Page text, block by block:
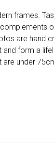
frames.
are hand
form a
under